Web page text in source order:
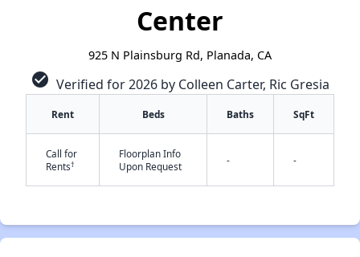
Center
925 N Plainsburg Rd, Planada, CA
check_circle Verified for 2026 by Colleen Carter, Ric Gresia
Rent Beds Baths SqFt
Call for
Rents†
Floorplan Info
Upon Request
- -